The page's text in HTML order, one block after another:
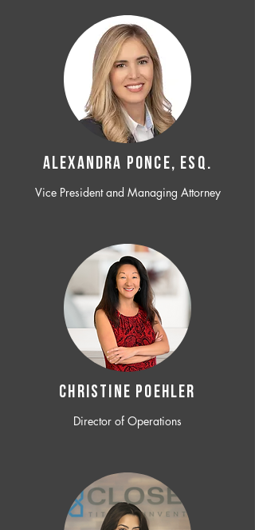
ALEXANDRA PONCE, ESQ.
Vice President and Managing Attorney
CHRISTINE POEHLER
Director of Operations